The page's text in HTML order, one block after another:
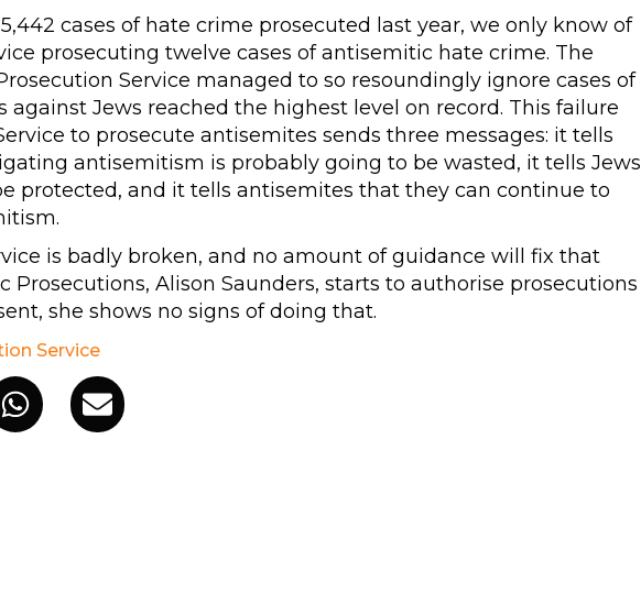
cases of hate crime prosecuted last year, we only know of
prosecuting twelve cases of antisemitic hate crime. The
Service managed to so resoundingly ignore cases of
against Jews reached the highest level on record. This failure
to prosecute antisemites sends three messages: it tells
antisemitism is probably going to be wasted, it tells Jews
protected, and it tells antisemites that they can continue to
is badly broken, and no amount of guidance will fix that
Prosecutions, Alison Saunders, starts to authorise prosecutions
she shows no signs of doing that.
Service